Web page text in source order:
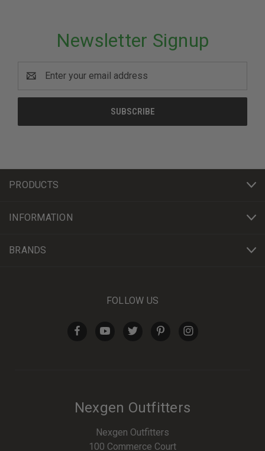
Newsletter Signup
Address
PRODUCTS
INFORMATION
BRANDS
FOLLOW US
Nexgen Outfitters
Nexgen Outfitters
100 Commerce Court